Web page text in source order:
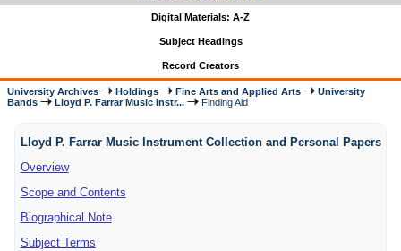
Digital Materials: A-Z
Subject Headings
Record Creators
University Archives Holdings Fine Arts and Applied Arts
University
Bands
Lloyd P. Farrar Music Instr... Finding Aid
Lloyd P. Farrar Music Instrument Collection and Personal Papers
Overview
Scope and Contents
Biographical Note
Subject Terms